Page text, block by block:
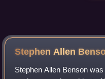
Stephen Allen
Stephen Allen Benson